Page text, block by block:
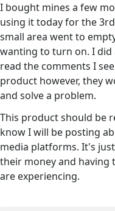
I bought mines a few
using it today for the
small area went to
wanting to turn on. I did
read the comments I
product however, they
and solve a problem.
This product should be
know I will be posting
media platforms. It's
their money and
are experiencing.